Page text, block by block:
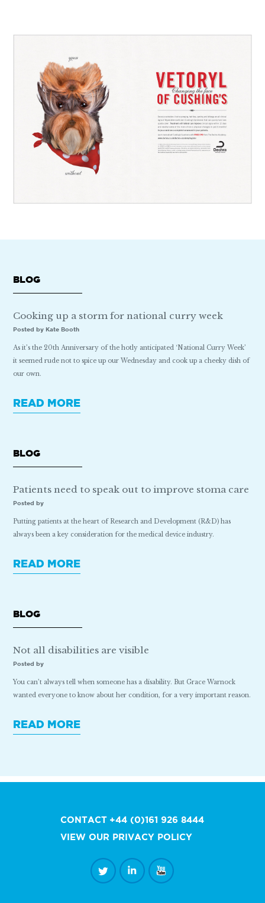
BLOG
Cooking up a storm for national curry week
Posted by Kate Booth
As it’s the 20th Anniversary of the hotly anticipated ‘National Curry Week’
it seemed rude not to spice up our Wednesday and cook up a cheeky dish of
our own.
READ MORE
BLOG
Patients need to speak out to improve stoma care
Posted by
Putting patients at the heart of Research and Development (R&D) has
always been a key consideration for the medical device industry.
READ MORE
BLOG
Not all disabilities are visible
Posted by
You can’t always tell when someone has a disability. But Grace Warnock
wanted everyone to know about her condition, for a very important reason.
READ MORE
CONTACT +44 (0)161 926 8444
VIEW OUR PRIVACY POLICY